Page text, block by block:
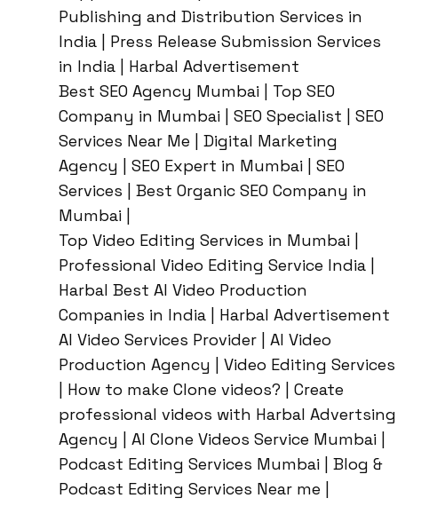
Publishing and Distribution Services in
India | Press Release Submission Services
in India | Harbal Advertisement
Best SEO Agency Mumbai | Top SEO
Company in Mumbai | SEO Specialist | SEO
Services Near Me | Digital Marketing
Agency | SEO Expert in Mumbai | SEO
Services | Best Organic SEO Company in
Mumbai |
Top Video Editing Services in Mumbai |
Professional Video Editing Service India |
Harbal Best AI Video Production
Companies in India | Harbal Advertisement
AI Video Services Provider | AI Video
Production Agency | Video Editing Services
| How to make Clone videos? | Create
professional videos with Harbal Advertsing
Agency | AI Clone Videos Service Mumbai |
Podcast Editing Services Mumbai | Blog &
Podcast Editing Services Near me |